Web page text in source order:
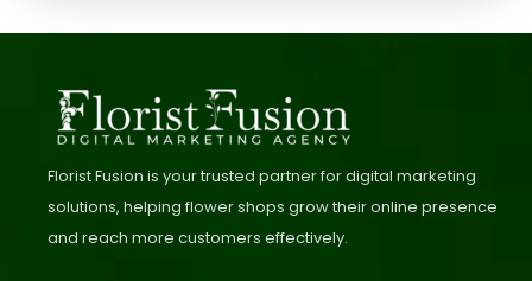
Florist Fusion is your trusted partner for digital marketing
solutions, helping flower shops grow their online presence
and reach more customers effectively.